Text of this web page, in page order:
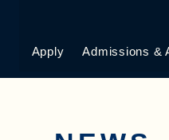
Apply Admissions &